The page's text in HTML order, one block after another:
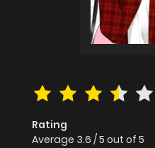
Rating
Average 3.6 /5 out of 5